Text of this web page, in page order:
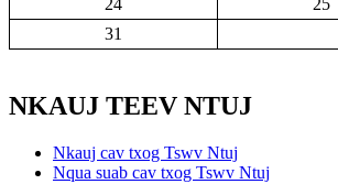
24
25
31
NKAUJ TEEV NTUJ
Nkauj cav txog Tswv Ntuj
Nqua suab cav txog Tswv Ntuj